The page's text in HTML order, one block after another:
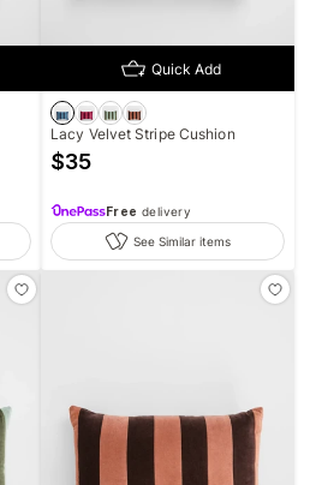
Quick Add
Lacy Velvet Stripe Cushion
$35
Free delivery
See Similar items